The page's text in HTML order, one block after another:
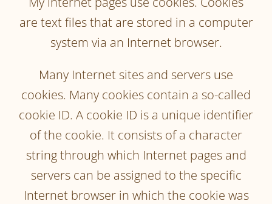
are text files that are stored in a computer
system via an Internet browser.
Many Internet sites and servers use
cookies. Many cookies contain a so-called
cookie ID. A cookie ID is a unique identifier
of the cookie. It consists of a character
string through which Internet pages and
servers can be assigned to the specific
Internet browser in which the cookie was